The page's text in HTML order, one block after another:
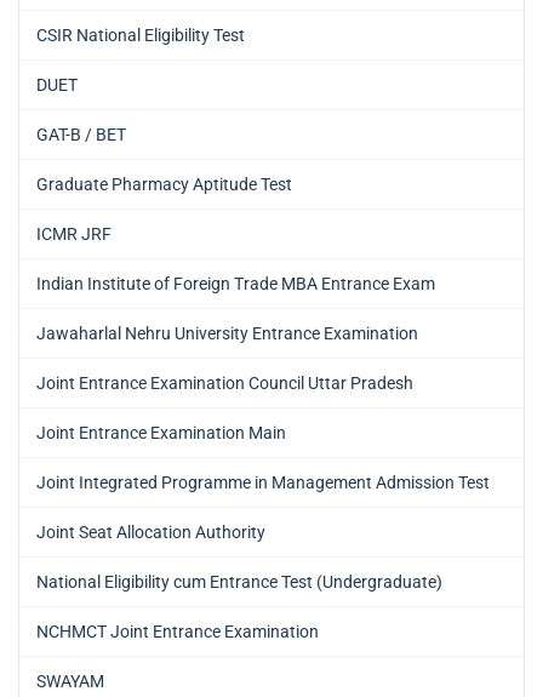
CSIR National Eligibility Test
DUET
GAT-B / BET
Graduate Pharmacy Aptitude Test
ICMR JRF
Indian Institute of Foreign Trade MBA Entrance Exam
Jawaharlal Nehru University Entrance Examination
Joint Entrance Examination Council Uttar Pradesh
Joint Entrance Examination Main
Joint Integrated Programme in Management Admission Test
Joint Seat Allocation Authority
National Eligibility cum Entrance Test (Undergraduate)
NCHMCT Joint Entrance Examination
SWAYAM